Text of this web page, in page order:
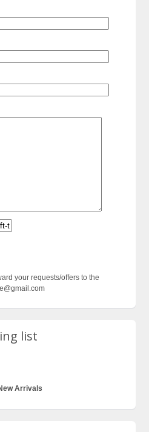
your requests/offers to the
list
Arrivals